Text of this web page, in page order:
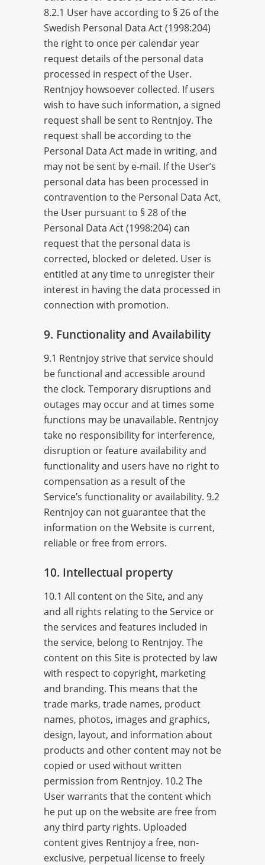
8.2.1 User have according to § 26 of the
Swedish Personal Data Act (1998:204)
the right to once per calendar year
request details of the personal data
processed in respect of the User.
Rentnjoy howsoever collected. If users
wish to have such information, a signed
request shall be sent to Rentnjoy. The
request shall be according to the
Personal Data Act made ​​in writing, and
may not be sent by e-mail. If the User’s
personal data has been processed in
contravention to the Personal Data Act,
the User pursuant to § 28 of the
Personal Data Act (1998:204) can
request that the personal data is
corrected, blocked or deleted. User is
entitled at any time to unregister their
interest in having the data processed in
connection with promotion.
9. Functionality and Availability
9.1 Rentnjoy strive that service should
be functional and accessible around
the clock. Temporary disruptions and
outages may occur and at times some
functions may be unavailable. Rentnjoy
take no responsibility for interference,
disruption or feature availability and
functionality and users have no right to
compensation as a result of the
Service’s functionality or availability. 9.2
Rentnjoy can not guarantee that the
information on the Website is current,
reliable or free from errors.
10. Intellectual property
10.1 All content on the Site, and any
and all rights relating to the Service or
the services and features included in
the service, belong to Rentnjoy. The
content on this Site is protected by law
with respect to copyright, marketing
and branding. This means that the
trade marks, trade names, product
names, photos, images and graphics,
design, layout, and information about
products and other content may not be
copied or used without written
permission from Rentnjoy. 10.2 The
User warrants that the content which
he put up on the website are free from
any third party rights. Uploaded
content gives Rentnjoy a free, non-
exclusive, perpetual license to freely